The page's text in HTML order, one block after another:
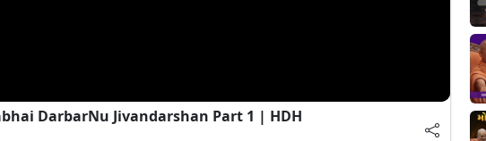
DarbarNu Jivandarshan Part 1 | HDH